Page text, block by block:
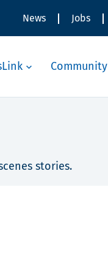
News Jobs
Community
stories.